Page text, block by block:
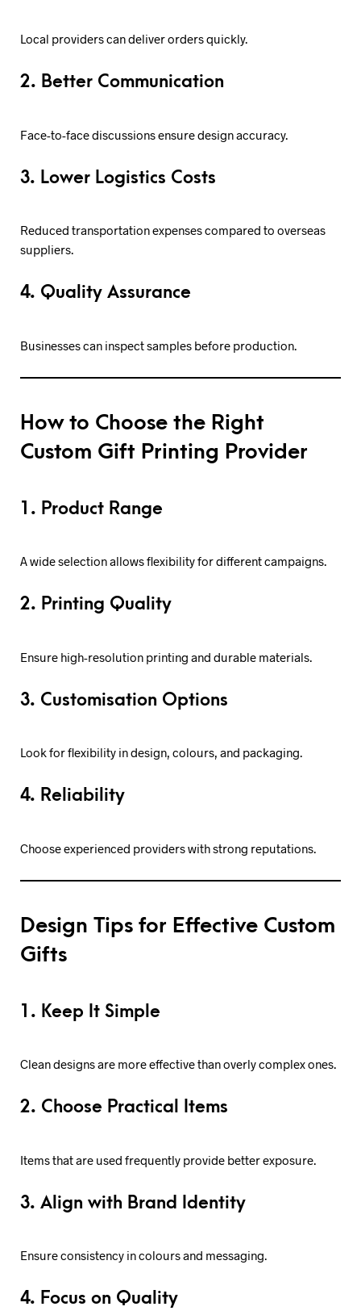
Local providers can deliver orders quickly.
2. Better Communication
Face-to-face discussions ensure design accuracy.
3. Lower Logistics Costs
Reduced transportation expenses compared to overseas
suppliers.
4. Quality Assurance
Businesses can inspect samples before production.
How to Choose the Right
Custom Gift Printing Provider
1. Product Range
A wide selection allows flexibility for different campaigns.
2. Printing Quality
Ensure high-resolution printing and durable materials.
3. Customisation Options
Look for flexibility in design, colours, and packaging.
4. Reliability
Choose experienced providers with strong reputations.
Design Tips for Effective Custom
Gifts
1. Keep It Simple
Clean designs are more effective than overly complex ones.
2. Choose Practical Items
Items that are used frequently provide better exposure.
3. Align with Brand Identity
Ensure consistency in colours and messaging.
4. Focus on Quality